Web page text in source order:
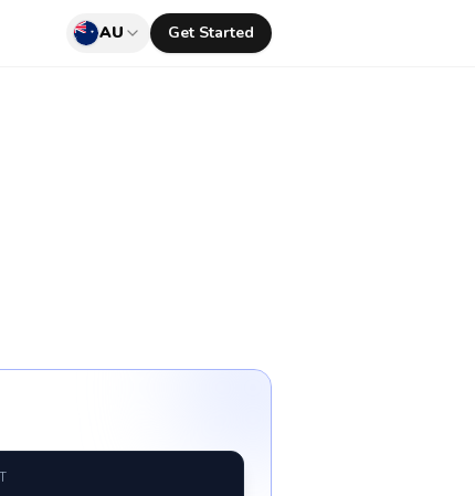
AU Get Started